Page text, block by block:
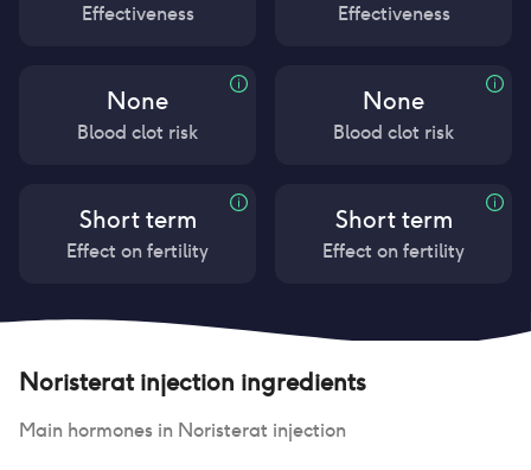
Effectiveness
None
Blood clot risk
Short term
Effect on fertility
Effectiveness
None
Blood clot risk
Short term
Effect on fertility
Noristerat injection ingredients
Main hormones in Noristerat injection